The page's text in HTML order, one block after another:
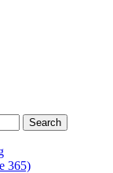
365)